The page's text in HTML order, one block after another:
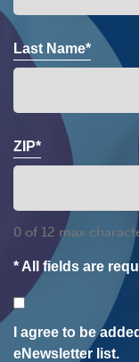
Last Name*
ZIP*
0 of 12 max
* All fields are
Consent
I agree to be
eNewsletter list.